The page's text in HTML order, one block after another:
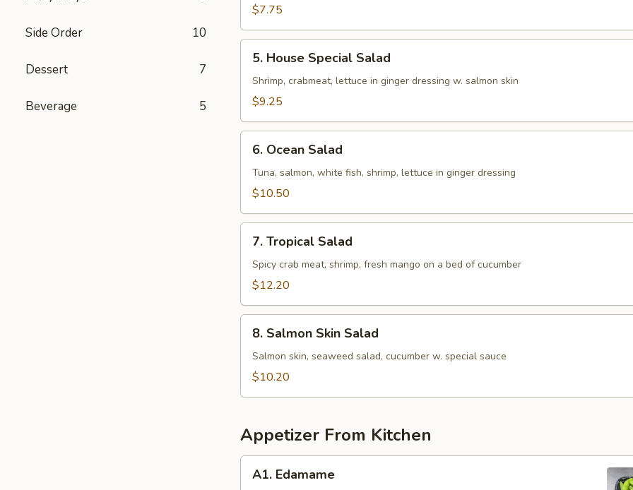
Side Order 10
Dessert 7
Beverage 5
Salad
$7.75
House
Special
Salad
5. House Special Salad
Shrimp, crabmeat, lettuce in ginger dressing w. salmon skin
$9.25
Ocean
Salad
6. Ocean Salad
Tuna, salmon, white fish, shrimp, lettuce in ginger dressing
$10.50
Tropical
Salad
7. Tropical Salad
Spicy crab meat, shrimp, fresh mango on a bed of cucumber
$12.20
Salmon
Skin
Salad
8. Salmon Skin Salad
Salmon skin, seaweed salad, cucumber w. special sauce
$10.20
Appetizer From Kitchen
Edamame
A1. Edamame